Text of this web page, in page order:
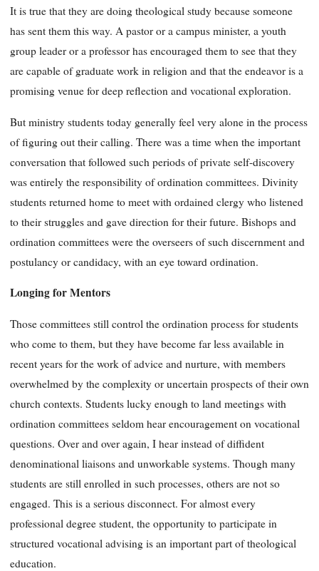
It is true that they are doing theological study because someone
has sent them this way. A pastor or a campus minister, a youth
group leader or a professor has encouraged them to see that they
are capable of graduate work in religion and that the endeavor is a
promising venue for deep reflection and vocational exploration.
But ministry students today generally feel very alone in the process
of figuring out their calling. There was a time when the important
conversation that followed such periods of private self-discovery
was entirely the responsibility of ordination committees. Divinity
students returned home to meet with ordained clergy who listened
to their struggles and gave direction for their future. Bishops and
ordination committees were the overseers of such discernment and
postulancy or candidacy, with an eye toward ordination.
Longing for Mentors
Those committees still control the ordination process for students
who come to them, but they have become far less available in
recent years for the work of advice and nurture, with members
overwhelmed by the complexity or uncertain prospects of their own
church contexts. Students lucky enough to land meetings with
ordination committees seldom hear encouragement on vocational
questions. Over and over again, I hear instead of diffident
denominational liaisons and unworkable systems. Though many
students are still enrolled in such processes, others are not so
engaged. This is a serious disconnect. For almost every
professional degree student, the opportunity to participate in
structured vocational advising is an important part of theological
education.